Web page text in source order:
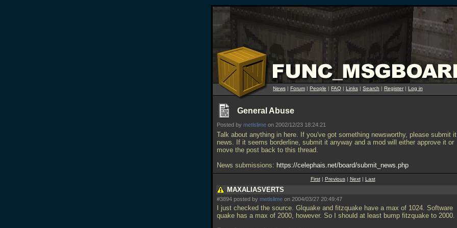
News | Forum | People | FAQ | Links | Search | Register| Log in
General Abuse
Posted by metlslime on 2002/12/23 18:24:21
Talk about anything in here. If you've got something newsworthy, please submit
news. If it seems borderline, submit it anyway and a mod will either approve it or
move the post back to this thread.
News submissions: https://celephais.net/board/submit_news.php
First| Previous| Next| Last
MAXALIASVERTS
#3894 posted by metlslime on 2004/03/27 20:49:47
I just checked the source. Glquake and fitzquake have a max of 1024. Software
quake has a max of 2000, however. So I should at least bump fitzquake to 2000.